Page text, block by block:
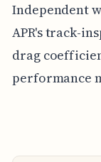
Independent
APR's track-
drag
performance